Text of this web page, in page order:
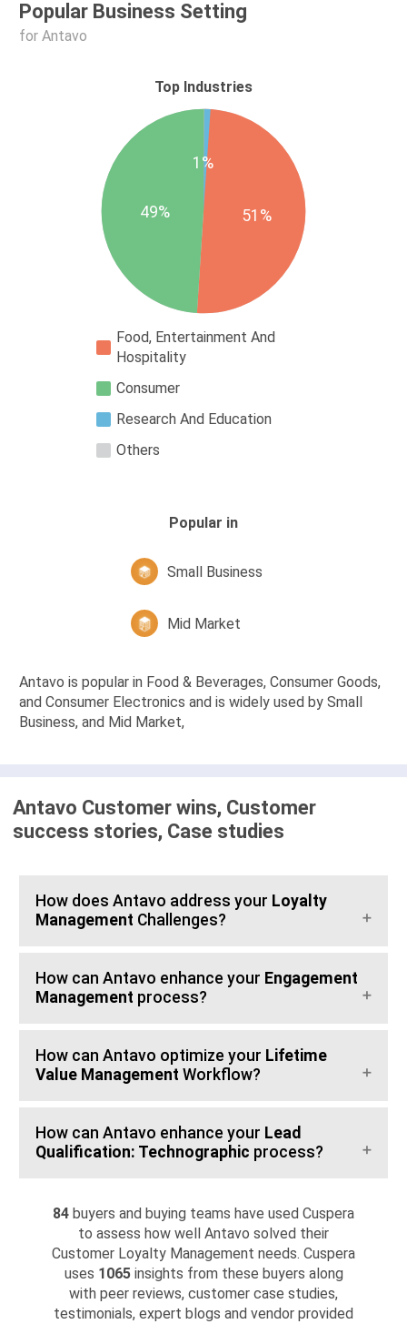
Popular Business Setting
for Antavo
Top Industries
51%
49%
1%
Food, Entertainment And
Hospitality
Consumer
Research And Education
Others
Popular in
Small Business
Mid Market
Antavo is popular in Food & Beverages, Consumer Goods,
and Consumer Electronics and is widely used by Small
Business, and Mid Market,
Antavo Customer wins, Customer
success stories, Case studies
How does Antavo address your Loyalty
Management Challenges?
How can Antavo enhance your Engagement
Management process?
How can Antavo optimize your Lifetime
Value Management Workflow?
How can Antavo enhance your Lead
Qualification: Technographic process?
84 buyers and buying teams have used Cuspera
to assess how well Antavo solved their
Customer Loyalty Management needs. Cuspera
uses 1065insights from these buyers along
with peer reviews, customer case studies,
testimonials, expert blogs and vendor provided